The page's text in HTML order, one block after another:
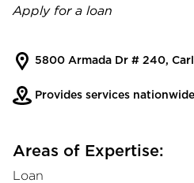
Apply for a loan
5800 Armada Dr # 240,
Provides services nationwide
Areas of Expertise:
Loan